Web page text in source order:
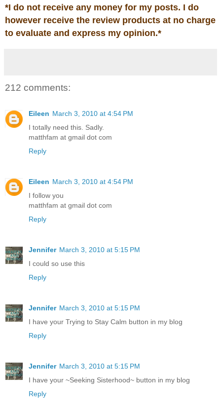
*I do not receive any money for my posts. I do
however receive the review products at no charge
to evaluate and express my opinion.*
212 comments:
Eileen March 3, 2010 at 4:54 PM
I totally need this. Sadly.
matthfam at gmail dot com
Reply
Eileen March 3, 2010 at 4:54 PM
I follow you
matthfam at gmail dot com
Reply
Jennifer March 3, 2010 at 5:15 PM
I could so use this
Reply
Jennifer March 3, 2010 at 5:15 PM
I have your Trying to Stay Calm button in my blog
Reply
Jennifer March 3, 2010 at 5:15 PM
I have your ~Seeking Sisterhood~ button in my blog
Reply